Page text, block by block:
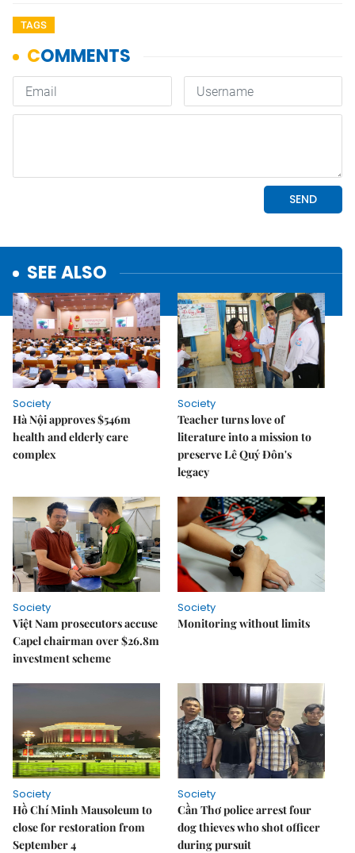
TAGS
SEE ALSO
Society
Hà Nội approves $546m
health and elderly care
complex
Society
Teacher turns love of
literature into a mission to
preserve Lê Quý Đôn's
legacy
Society
Việt Nam prosecutors accuse
Capel chairman over $26.8m
investment scheme
Society
Monitoring without limits
Society
Hồ Chí Minh Mausoleum to
close for restoration from
September 4
Society
Cần Thơ police arrest four
dog thieves who shot officer
during pursuit